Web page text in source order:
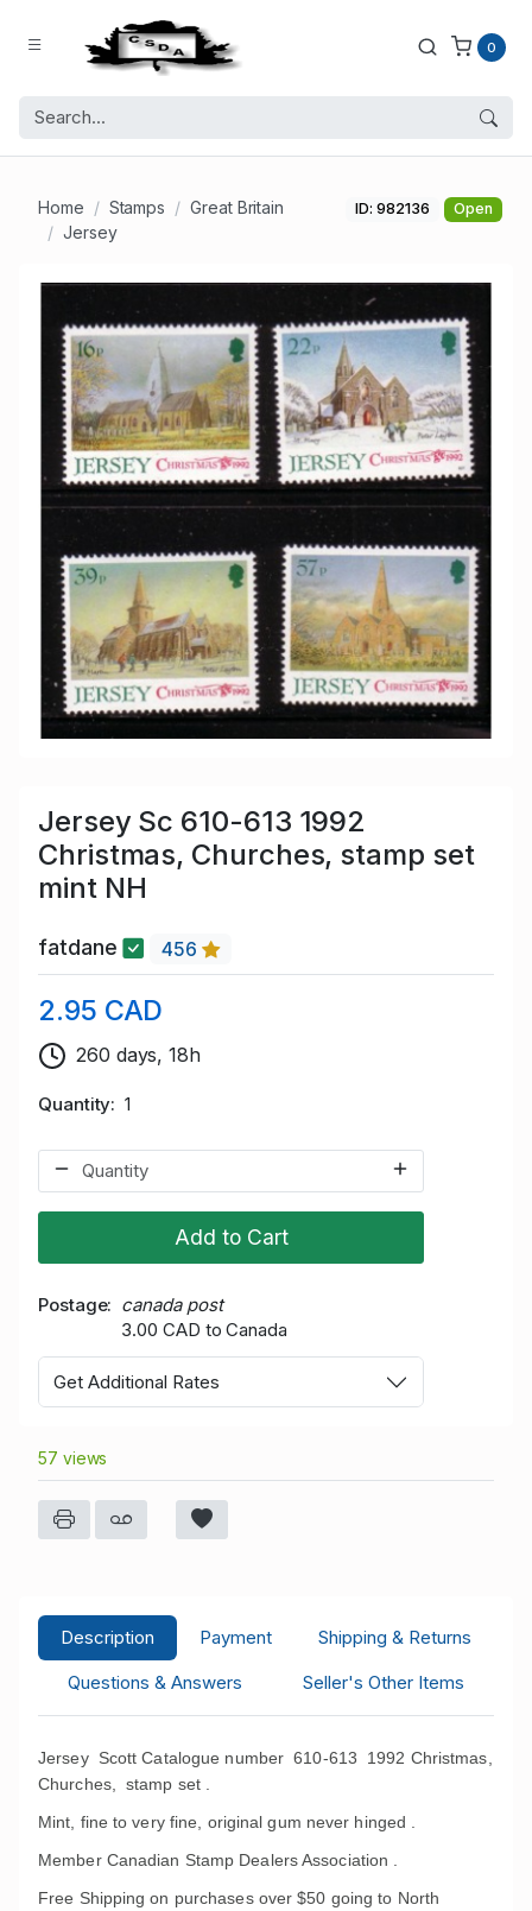
0
Home Stamps
Great Britain
Jersey
ID: 982136 Open
Jersey Sc 610-613 1992
Christmas, Churches, stamp set
mint NH
fatdane 456
2.95 CAD
260 days, 18h
Quantity 1
Add to Cart
Postage
canada post
3.00 CAD to Canada
Get Additional Rates
57 views
Description Payment
Shipping & Returns
Questions & Answers
Seller's Other Items
Jersey Scott Catalogue number 610-613 1992 Christmas,
Churches, stamp set .
Mint, fine to very fine, original gum never hinged .
Member Canadian Stamp Dealers Association .
Free Shipping on purchases over $50 going to North